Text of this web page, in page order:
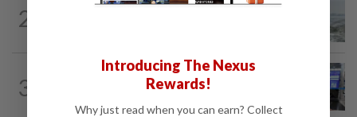
2
9h ago
3
Introducing The Nexus
Rewards!
Why just read when you can earn? Collect